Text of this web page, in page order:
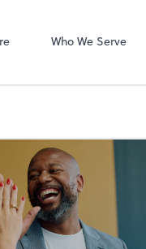
Who We Serve